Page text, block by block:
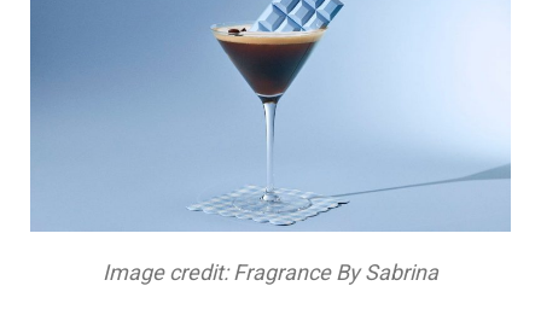
Image credit: Fragrance By Sabrina